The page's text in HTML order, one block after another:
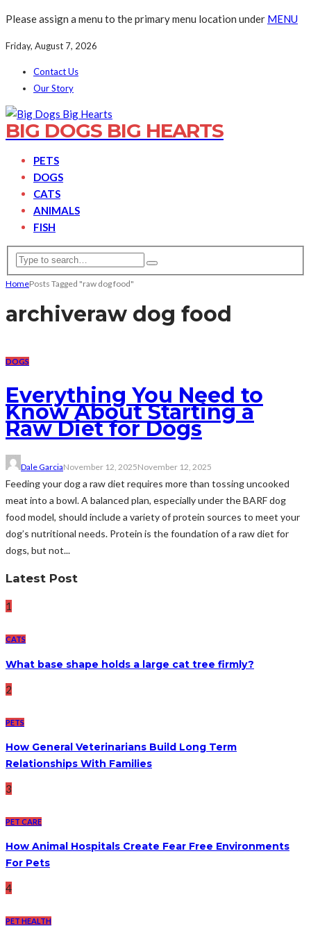
Please assign a menu to the primary menu location under MENU
Friday, August 7, 2026
Contact Us
Our Story
BIG DOGS BIG HEARTS
PETS
DOGS
CATS
ANIMALS
FISH
HomePosts Tagged "raw dog food"
archiveraw dog food
DOGS
Everything You Need to
Know About Starting a
Raw Diet for Dogs
Dale GarciaNovember 12, 2025November 12, 2025
Feeding your dog a raw diet requires more than tossing uncooked
meat into a bowl. A balanced plan, especially under the BARF dog
food model, should include a variety of protein sources to meet your
dog’s nutritional needs. Protein is the foundation of a raw diet for
dogs, but not...
Latest Post
1
CATS
What base shape holds a large cat tree firmly?
2
PETS
How General Veterinarians Build Long Term
Relationships With Families
3
PET CARE
How Animal Hospitals Create Fear Free Environments
For Pets
4
PET HEALTH